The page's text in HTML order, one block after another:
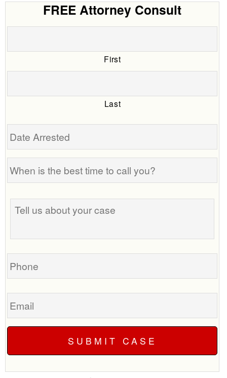
FREE Attorney Consult
First
Last
Date
is
best
time
call
you?
Tell
us
your
Phone
Email